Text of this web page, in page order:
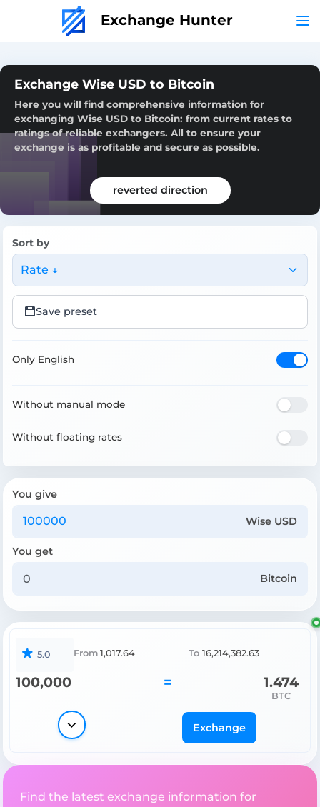
Exchange Hunter
Exchange Wise USD to Bitcoin
Here you will find comprehensive information for
exchanging Wise USD to Bitcoin: from current rates to
ratings of reliable exchangers. All to ensure your
exchange is as profitable and secure as possible.
reverted direction
Sort by
Rate ↓
Save preset
Only English
Without manual mode
Without floating rates
You give
Wise USD
You get
Bitcoin
5.0 From 1,017.64 To 16,214,382.63
100,000 = 1.474
BTC
Exchange
Find the latest exchange information for